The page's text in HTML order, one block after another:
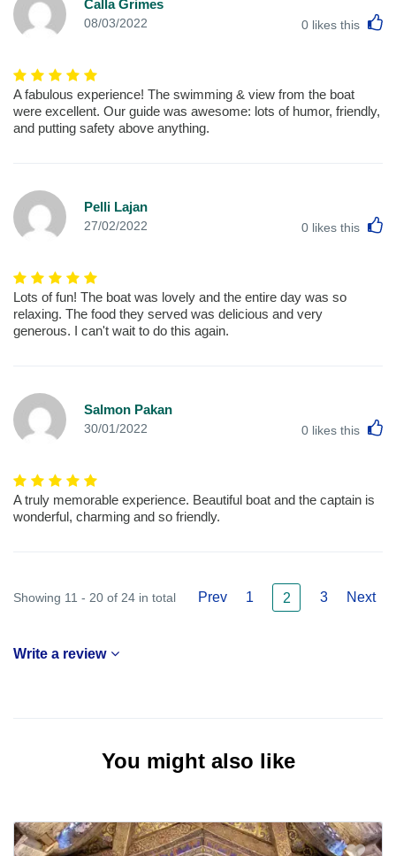
Calla Grimes
08/03/2022 0 likes this
A fabulous experience! The swimming & view from the boat
were excellent. Our guide was awesome: lots of humor, friendly,
and putting safety above anything.
Pelli Lajan
27/02/2022 0 likes this
Lots of fun! The boat was lovely and the entire day was so
relaxing. The food they served was delicious and very
generous. I can't wait to do this again.
Salmon Pakan
30/01/2022 0 likes this
A truly memorable experience. Beautiful boat and the captain is
wonderful, charming and so friendly.
Showing 11 - 20 of 24 in total Prev 1 2 3 Next
Write a review
You might also like